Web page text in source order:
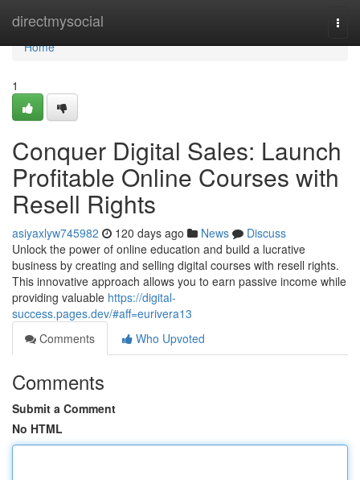
directmysocial
Home
Home
1
Conquer Digital Sales: Launch
Profitable Online Courses with
Resell Rights
asiyaxlyw745982 120 days ago News
Discuss
Unlock the power of online education and build a lucrative
business by creating and selling digital courses with resell rights.
This innovative approach allows you to earn passive income while
providing valuable https://digital-
success.pages.dev/#aff=eurivera13
Comments
Who Upvoted
Comments
Submit a Comment
No HTML